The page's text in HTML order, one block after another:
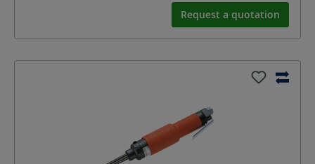
Request a quotation